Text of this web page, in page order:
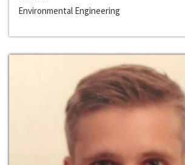
Environmental Engineering